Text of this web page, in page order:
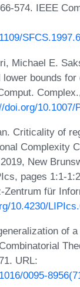
574. IEEE
Michael E.
bounds for
doi.org/10.1007/
Criticality of
Complexity
New
pages 1:1-
Zentrum für
10.4230/
of
URL:
0095-